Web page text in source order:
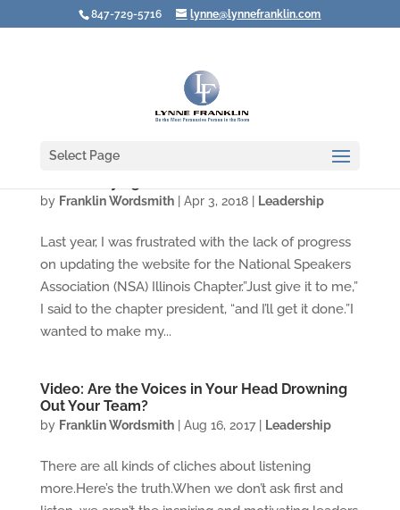
847-729-5716 lynne@lynnefranklin.com
Select Page
by Franklin Wordsmith| Apr 3, 2018| Leadership
Last year, I was frustrated with the lack of progress
on updating the website for the National Speakers
Association (NSA) Illinois Chapter.”Just give it to me,”
I said to the chapter president, “and I’ll get it done.”I
wanted to make my...
Video: Are the Voices in Your Head Drowning
Out Your Team?
by Franklin Wordsmith| Aug 16, 2017| Leadership
There are all kinds of cliches about listening
more.Here’s the truth.When we don’t ask first and